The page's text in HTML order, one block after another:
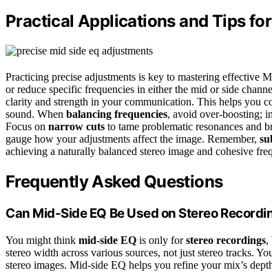
Practical Applications and Tips
Practicing precise adjustments is key to mastering effective
or reduce specific frequencies in either the mid or side
clarity and strength in your communication. This helps you
sound. When balancing frequencies, avoid over-boosting;
Focus on narrow cuts to tame problematic resonances and
gauge how your adjustments affect the image. Remember,
achieving a naturally balanced stereo image and cohesive
Frequently Asked Questions
Can Mid-Side EQ Be Used on Stereo
You might think mid-side EQ is only forstereo recordings,
stereo width across various sources, not just stereo tracks.
stereo images. Mid-side EQ helps you refine your mix’s